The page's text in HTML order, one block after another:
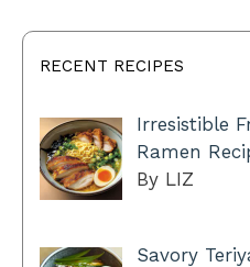
RECENT RECIPES
Irresistible
Ramen
By LIZ
Savory